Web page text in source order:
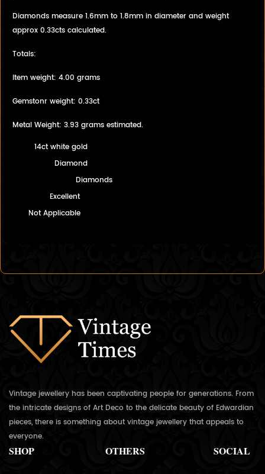
Diamonds measure 1.6mm to 1.8mm in diameter and weight
approx 0.33cts calculated.
Totals:
Item weight: 4.00 grams
Gemstonr weight: 0.33ct
Metal Weight: 3.93 grams estimated.
14ct white gold
Diamond
Diamonds
Excellent
Not Applicable
Vintage jewellery has been captivating people for generations. From
the intricate designs of Art Deco to the delicate beauty of Edwardian
pieces, there is something about vintage jewellery that appeals to
everyone.
SHOP OTHERS SOCIAL